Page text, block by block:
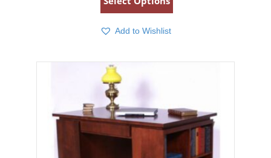
Add to Wishlist